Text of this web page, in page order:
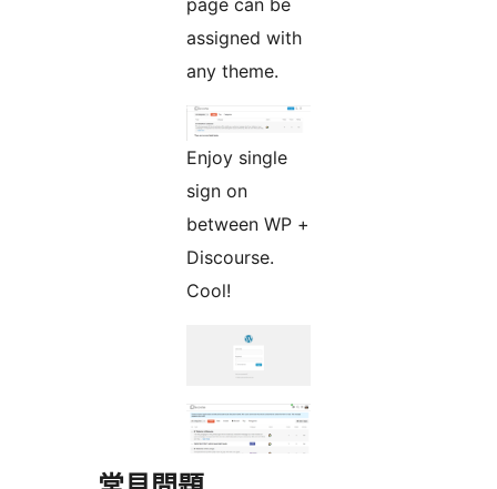
page can be
assigned with
any theme.
Enjoy single
sign on
between WP +
Discourse.
Cool!